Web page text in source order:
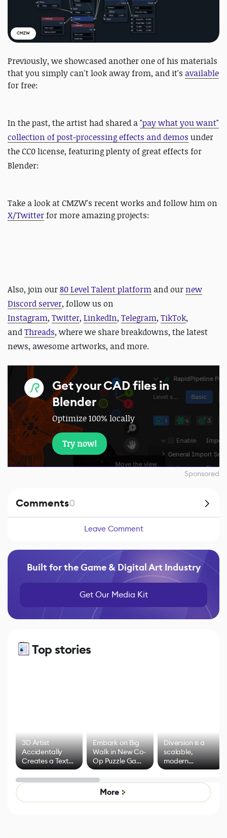
CMZW
Previously, we showcased another one of his materials
that you simply can't look away from, and it's available
for free:
In the past, the artist had shared a"pay what you want"
collection of post-processing effects and demos under
the CC0 license, featuring plenty of great effects for
Blender:
Take a look at CMZW's recent works and follow him on
X/Twitterfor more amazing projects:
Also, join our80 Level Talent platform and our new
Discord server, follow us on
Instagram, Twitter, LinkedIn, Telegram, TikTok,
andThreads, where we share breakdowns, the latest
news, awesome artworks, and more.
Get your CAD files in
Blender
Optimize 100% locally
Try now!
Sponsored
Comments0
Leave Comment
Built for the Game & Digital Art Industry
Get Our Media Kit
Top stories
3D Artist
Accidentally
Creates a Text
Effect System
Embark on Big
Walk in New Co-
Op Puzzle Game
by Developers of
Untitled Goose
Game
Diversion is a
scalable,
modern
alternative to
control options
More